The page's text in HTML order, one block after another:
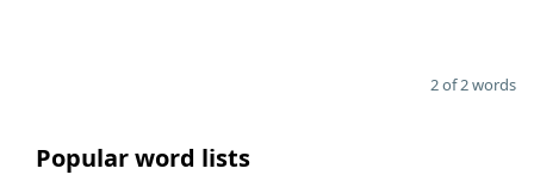
2 of 2 words
Popular word lists